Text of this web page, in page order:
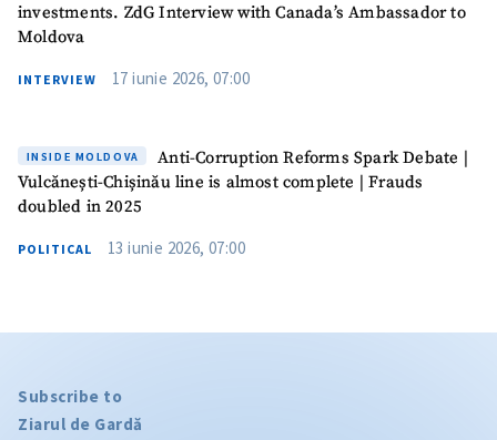
investments. ZdG Interview with Canada’s Ambassador to
Moldova
INTERVIEW 17 iunie 2026, 07:00
INSIDE MOLDOVA
Anti-Corruption Reforms Spark Debate |
Vulcănești-Chișinău line is almost complete | Frauds
doubled in 2025
POLITICAL 13 iunie 2026, 07:00
Subscribe to
Ziarul de Gardă